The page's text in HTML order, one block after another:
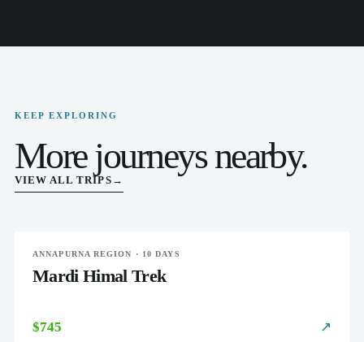
KEEP EXPLORING
More journeys nearby.
VIEW ALL TRIPS →
MODERATE
ANNAPURNA REGION · 10 DAYS
Mardi Himal Trek
$745 ↗